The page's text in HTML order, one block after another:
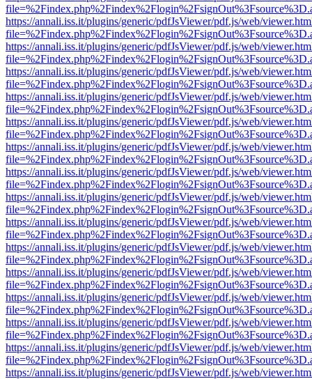
https://annali.iss.it/plugins/generic/pdfJsViewer/pdf.js/web/
https://annali.iss.it/plugins/generic/pdfJsViewer/pdf.js/web/
https://annali.iss.it/plugins/generic/pdfJsViewer/pdf.js/web/
https://annali.iss.it/plugins/generic/pdfJsViewer/pdf.js/web/
https://annali.iss.it/plugins/generic/pdfJsViewer/pdf.js/web/
https://annali.iss.it/plugins/generic/pdfJsViewer/pdf.js/web/
https://annali.iss.it/plugins/generic/pdfJsViewer/pdf.js/web/
https://annali.iss.it/plugins/generic/pdfJsViewer/pdf.js/web/
https://annali.iss.it/plugins/generic/pdfJsViewer/pdf.js/web/
https://annali.iss.it/plugins/generic/pdfJsViewer/pdf.js/web/
https://annali.iss.it/plugins/generic/pdfJsViewer/pdf.js/web/
https://annali.iss.it/plugins/generic/pdfJsViewer/pdf.js/web/
https://annali.iss.it/plugins/generic/pdfJsViewer/pdf.js/web/
https://annali.iss.it/plugins/generic/pdfJsViewer/pdf.js/web/
https://annali.iss.it/plugins/generic/pdfJsViewer/pdf.js/web/